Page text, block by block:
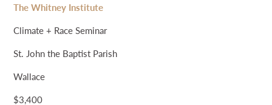
The Whitney Institute
Climate + Race Seminar
St. John the Baptist Parish
Wallace
$3,400